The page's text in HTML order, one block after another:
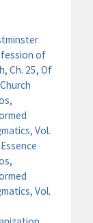
of
Ch. 25, Of
Vol.
Vol.